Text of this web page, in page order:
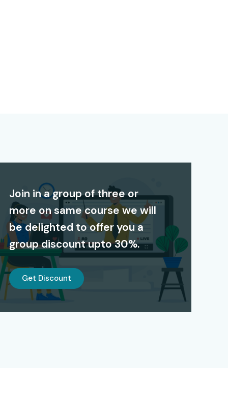
Join in a group of three or
more on same course we will
be delighted to offer you a
group discount upto 30%.
Get Discount